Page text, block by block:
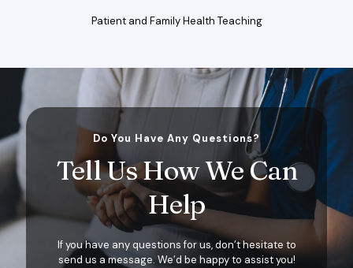
Patient and Family Health Teaching
Do You Have Any Questions?
Tell Us How We Can
Help
If you have any questions for us, don’t hesitate to
send us a message. We’d be happy to assist you!